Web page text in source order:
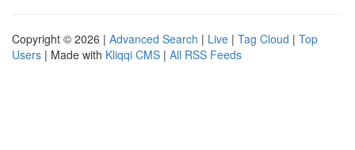
Copyright © 2026 | Advanced Search | Live | Tag Cloud | Top
Users | Made with Kliqqi CMS | All RSS Feeds